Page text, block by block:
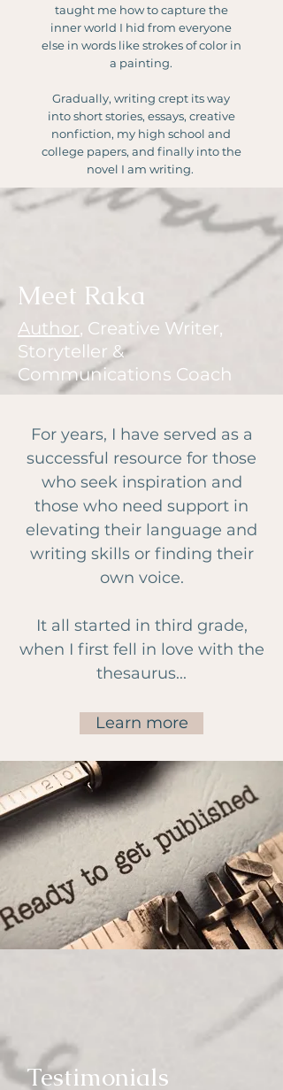
taught me how to capture the
inner world I hid from everyone
else in words like strokes of color in
a painting.
Gradually, writing crept its way
into short stories, essays, creative
nonfiction, my high school and
college papers, and finally into the
novel I am writing.
Meet Raka
Author, Creative Writer,
Storyteller &
Communications Coach
For years, I have served as a
successful resource for those
who seek inspiration and
those who need support in
elevating their language and
writing skills or finding their
own voice.
It all started in third grade,
when I first fell in love with the
thesaurus...
Learn more
Testimonials